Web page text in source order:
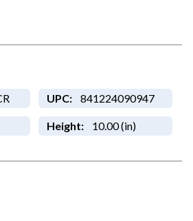
UPC: 841224090947
Height: 10.00 (in)